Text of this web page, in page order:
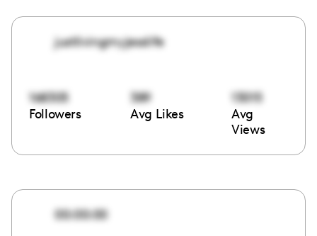
justlivingmyjesslife
168305
Followers
389
Avg Likes
13015
Avg
Views
00:00:00